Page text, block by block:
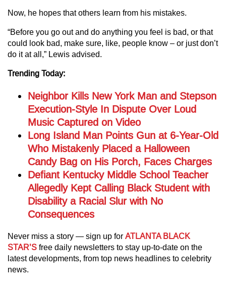
Now, he hopes that others learn from his mistakes.
“Before you go out and do anything you feel is bad, or that
could look bad, make sure, like, people know – or just don’t
do it at all,” Lewis advised.
Trending Today:
Neighbor Kills New York Man and Stepson
Execution-Style In Dispute Over Loud
Music Captured on Video
Long Island Man Points Gun at 6-Year-Old
Who Mistakenly Placed a Halloween
Candy Bag on His Porch, Faces Charges
Defiant Kentucky Middle School Teacher
Allegedly Kept Calling Black Student with
Disability a Racial Slur with No
Consequences
Never miss a story — sign up for ATLANTA BLACK
STAR’S free daily newsletters to stay up-to-date on the
latest developments, from top news headlines to celebrity
news.